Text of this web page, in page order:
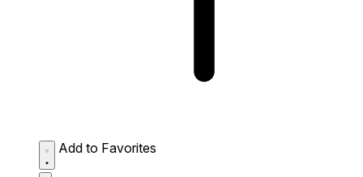
Add to Favorites